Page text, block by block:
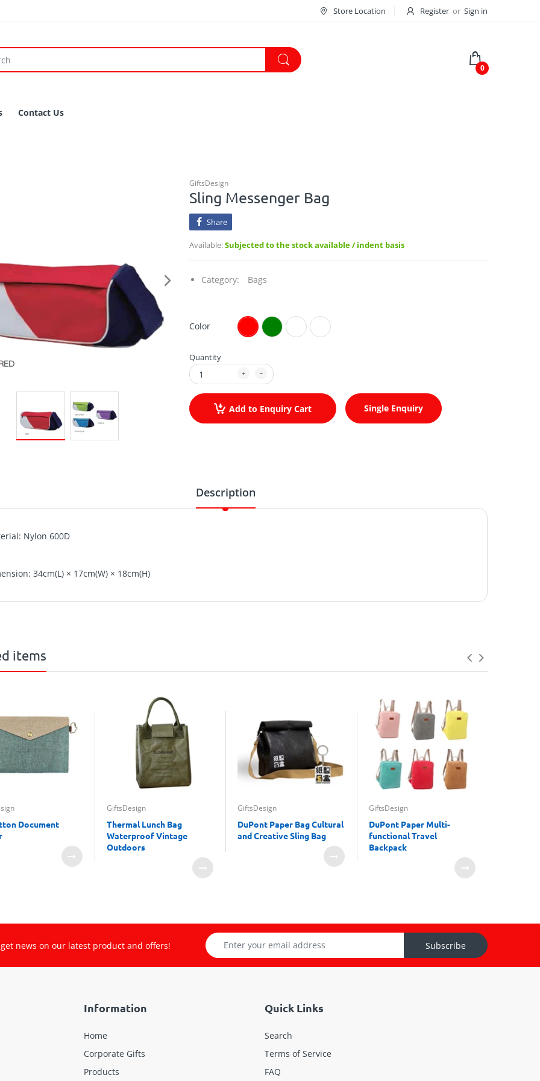
Store Location Register or Sign in
0
Contact Us
GiftsDesign
Sling Messenger Bag
Share
Available:Subjected to the stock available / indent basis
Category: Bags
Color
Quantity
Add to Enquiry Cart Single Enquiry
Description
Nylon 600D
34cm(L) × 17cm(W) × 18cm(H)
items
Document
GiftsDesign
Thermal Lunch Bag
Waterproof Vintage
Outdoors
GiftsDesign
DuPont Paper Bag Cultural
and Creative Sling Bag
GiftsDesign
DuPont Paper Multi-
functional Travel
Backpack
news on our latest product and offers! Subscribe
Information
Home
Corporate Gifts
Products
Quick Links
Search
Terms of Service
FAQ